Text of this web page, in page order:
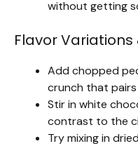
without getting
Flavor
Add chopped
crunch that
Stir in white
contrast to the
Try mixing in